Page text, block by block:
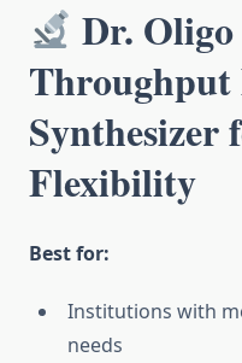
Dr.
Synthesizer
Flexibility
Best for:
Institutions with
needs